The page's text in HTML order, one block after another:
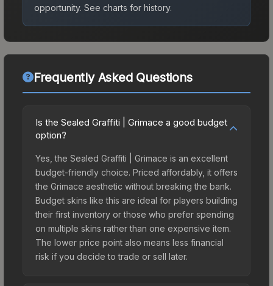
opportunity. See charts for history.
Frequently Asked Questions
Is the Sealed Graffiti | Grimace a good budget
option?
Yes, the Sealed Graffiti | Grimace is an excellent
budget-friendly choice. Priced affordably, it offers
the Grimace aesthetic without breaking the bank.
Budget skins like this are ideal for players building
their first inventory or those who prefer spending
on multiple skins rather than one expensive item.
The lower price point also means less financial
risk if you decide to trade or sell later.